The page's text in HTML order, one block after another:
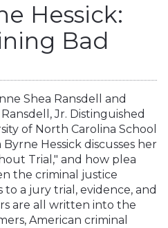
Hessick:
Bad
Shea Ransdell and
Jr. Distinguished
of North Carolina School
Byrne Hessick discusses her
Trial," and how plea
the criminal justice
a jury trial, evidence, and
are all written into the
American criminal